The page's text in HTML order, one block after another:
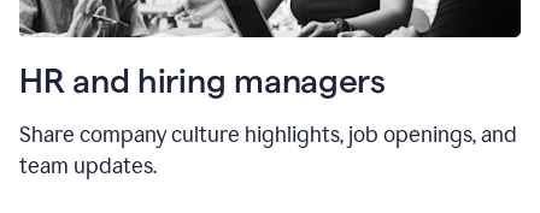
HR and hiring managers
Share company culture highlights, job openings, and
team updates.